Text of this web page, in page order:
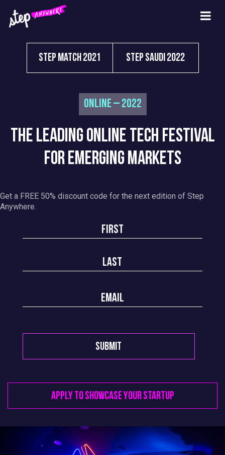
Step Match 2021 Step Saudi 2022
Online – 2022
THE LEADING ONLINE TECH FESTIVAL
FOR EMERGING MARKETS
Get a FREE 50% discount code for the next edition of Step
Anywhere.
Apply to Showcase your startup